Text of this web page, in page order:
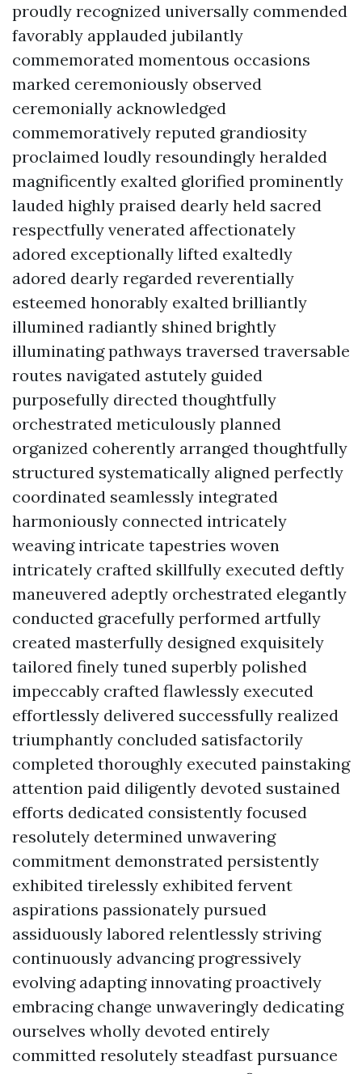
proudly recognized universally commended
favorably applauded jubilantly
commemorated momentous occasions
marked ceremoniously observed
ceremonially acknowledged
commemoratively reputed grandiosity
proclaimed loudly resoundingly heralded
magnificently exalted glorified prominently
lauded highly praised dearly held sacred
respectfully venerated affectionately
adored exceptionally lifted exaltedly
adored dearly regarded reverentially
esteemed honorably exalted brilliantly
illumined radiantly shined brightly
illuminating pathways traversed traversable
routes navigated astutely guided
purposefully directed thoughtfully
orchestrated meticulously planned
organized coherently arranged thoughtfully
structured systematically aligned perfectly
coordinated seamlessly integrated
harmoniously connected intricately
weaving intricate tapestries woven
intricately crafted skillfully executed deftly
maneuvered adeptly orchestrated elegantly
conducted gracefully performed artfully
created masterfully designed exquisitely
tailored finely tuned superbly polished
impeccably crafted flawlessly executed
effortlessly delivered successfully realized
triumphantly concluded satisfactorily
completed thoroughly executed painstaking
attention paid diligently devoted sustained
efforts dedicated consistently focused
resolutely determined unwavering
commitment demonstrated persistently
exhibited tirelessly exhibited fervent
aspirations passionately pursued
assiduously labored relentlessly striving
continuously advancing progressively
evolving adapting innovating proactively
embracing change unwaveringly dedicating
ourselves wholly devoted entirely
committed resolutely steadfast pursuance